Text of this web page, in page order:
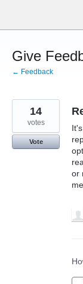
content
Give
← Feedback
or
14
votes
Vote